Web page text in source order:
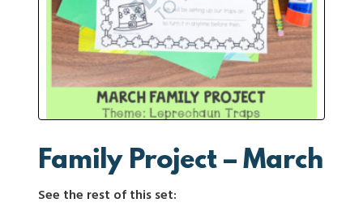
Family Project – March
See the rest of this set: